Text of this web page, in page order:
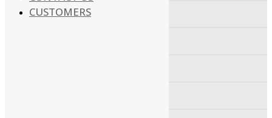
Push Button Pendant Station
CUSTOMERS